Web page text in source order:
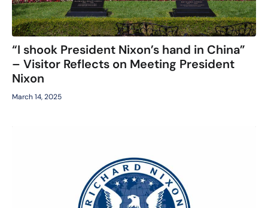
“I shook President Nixon’s hand in China”
– Visitor Reflects on Meeting President
Nixon
March 14, 2025